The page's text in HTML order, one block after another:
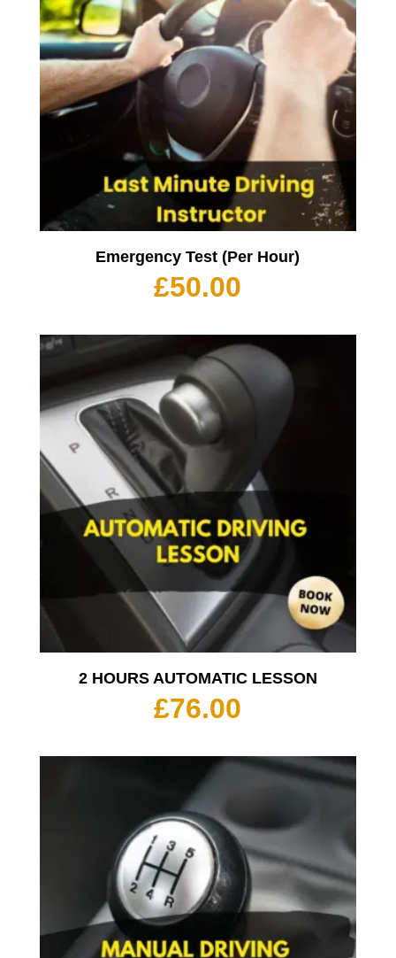
Emergency Test (Per Hour)
£50.00
2 HOURS AUTOMATIC LESSON
£76.00